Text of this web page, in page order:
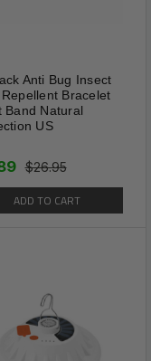
silicon Ni-
Anti Bug Insect
Repellent Bracelet
Band Natural
US
$26.95
ADD TO CART